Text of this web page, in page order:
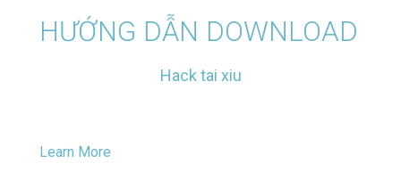
HƯỚNG DẪN DOWNLOAD
Hack tai xiu
Learn More